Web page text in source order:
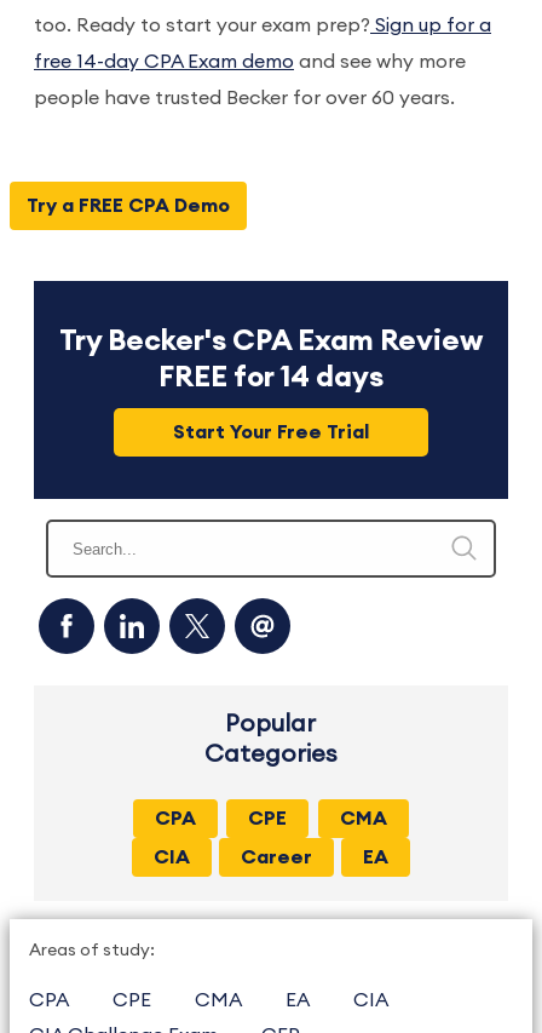
too. Ready to start your exam prep? Sign up for a
free 14-day CPA Exam demo and see why more
people have trusted Becker for over 60 years.
Try Becker's CPA Exam Review
FREE for 14 days
Start Your Free Trial
Popular
Categories
CPA CPE
CMA
CIA
Career EA
Try a FREE CPA Demo
Areas of study:
CPA CPE CMA EA
CIA